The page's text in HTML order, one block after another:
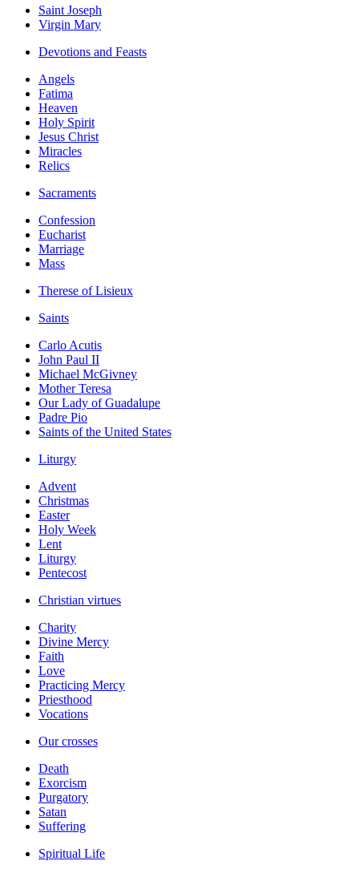
Saint Joseph
Virgin Mary
Devotions and Feasts
Angels
Fatima
Heaven
Holy Spirit
Jesus Christ
Miracles
Relics
Sacraments
Confession
Eucharist
Marriage
Mass
Therese of Lisieux
Saints
Carlo Acutis
John Paul II
Michael McGivney
Mother Teresa
Our Lady of Guadalupe
Padre Pio
Saints of the United States
Liturgy
Advent
Christmas
Easter
Holy Week
Lent
Liturgy
Pentecost
Christian virtues
Charity
Divine Mercy
Faith
Love
Practicing Mercy
Priesthood
Vocations
Our crosses
Death
Exorcism
Purgatory
Satan
Suffering
Spiritual Life